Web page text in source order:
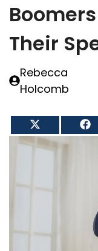
Their
Rebecca
Holcomb
on
X
(Twitter)